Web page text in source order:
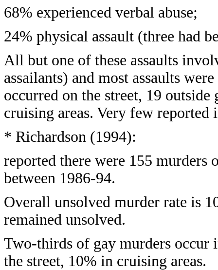
68% experienced verbal abuse;
24% physical assault (three had
All but one of these assaults
assailants) and most assaults
occurred on the street, 19 outside
cruising areas. Very few reported
* Richardson (1994):
reported there were 155 murders
between 1986-94.
Overall unsolved murder rate is
remained unsolved.
Two-thirds of gay murders occur
the street, 10% in cruising areas.